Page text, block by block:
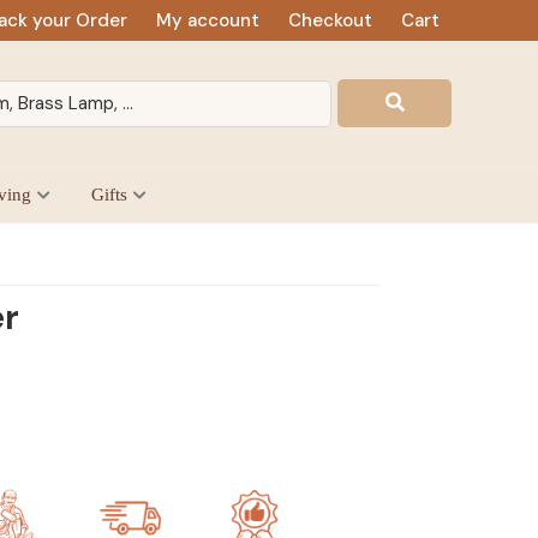
your Order My account Checkout Cart
Gifts